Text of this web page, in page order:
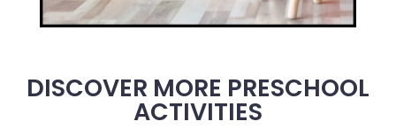
DISCOVER MORE PRESCHOOL
ACTIVITIES